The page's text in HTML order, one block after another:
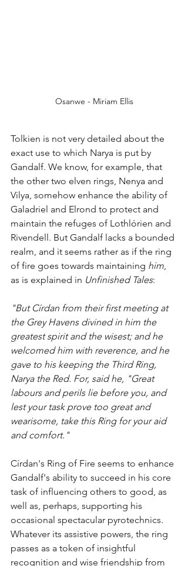
Osanwe - Miriam Ellis
Tolkien is not very detailed about the
exact use to which Narya is put by
Gandalf. We know, for example, that
the other two elven rings, Nenya and
Vilya, somehow enhance the ability of
Galadriel and Elrond to protect and
maintain the refuges of Lothlórien and
Rivendell. But Gandalf lacks a bounded
realm, and it seems rather as if the ring
of fire goes towards maintaining him,
as is explained in Unfinished Tales:
"But Círdan from their first meeting at
the Grey Havens divined in him the
greatest spirit and the wisest; and he
welcomed him with reverence, and he
gave to his keeping the Third Ring,
Narya the Red. For, said he, "Great
labours and perils lie before you, and
lest your task prove too great and
wearisome, take this Ring for your aid
and comfort."
Círdan's Ring of Fire seems to enhance
Gandalf's ability to succeed in his core
task of influencing others to good, as
well as, perhaps, supporting his
occasional spectacular pyrotechnics.
Whatever its assistive powers, the ring
passes as a token of insightful
recognition and wise friendship from